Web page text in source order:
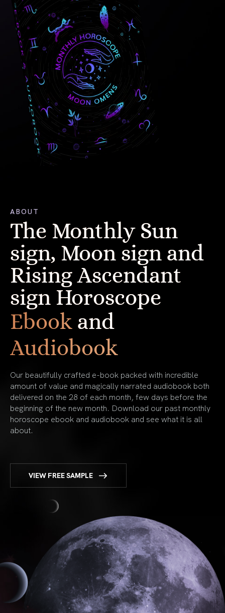
ABOUT
The Monthly Sun
sign, Moon sign and
Rising Ascendant
sign Horoscope
Ebook and
Audiobook
Our beautifully crafted e-book packed with incredible
amount of value and magically narrated audiobook both
delivered on the 28 of each month, few days before the
beginning of the new month. Download our past monthly
horoscope ebook and audiobook and see what it is all
about.
VIEW FREE SAMPLE